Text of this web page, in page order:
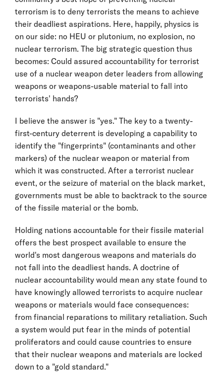
terrorism is to deny terrorists the means to achieve
their deadliest aspirations. Here, happily, physics is
on our side: no HEU or plutonium, no explosion, no
nuclear terrorism. The big strategic question thus
becomes: Could assured accountability for terrorist
use of a nuclear weapon deter leaders from allowing
weapons or weapons-usable material to fall into
terrorists' hands?
I believe the answer is "yes." The key to a twenty-
first-century deterrent is developing a capability to
identify the "fingerprints" (contaminants and other
markers) of the nuclear weapon or material from
which it was constructed. After a terrorist nuclear
event, or the seizure of material on the black market,
governments must be able to backtrack to the source
of the fissile material or the bomb.
Holding nations accountable for their fissile material
offers the best prospect available to ensure the
world's most dangerous weapons and materials do
not fall into the deadliest hands. A doctrine of
nuclear accountability would mean any state found to
have knowingly allowed terrorists to acquire nuclear
weapons or materials would face consequences:
from financial reparations to military retaliation. Such
a system would put fear in the minds of potential
proliferators and could cause countries to ensure
that their nuclear weapons and materials are locked
down to a "gold standard."